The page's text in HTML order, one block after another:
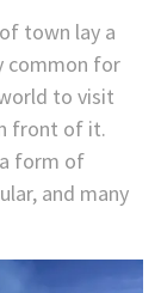
town lay a
common for
to visit
front of it.
form of
and many